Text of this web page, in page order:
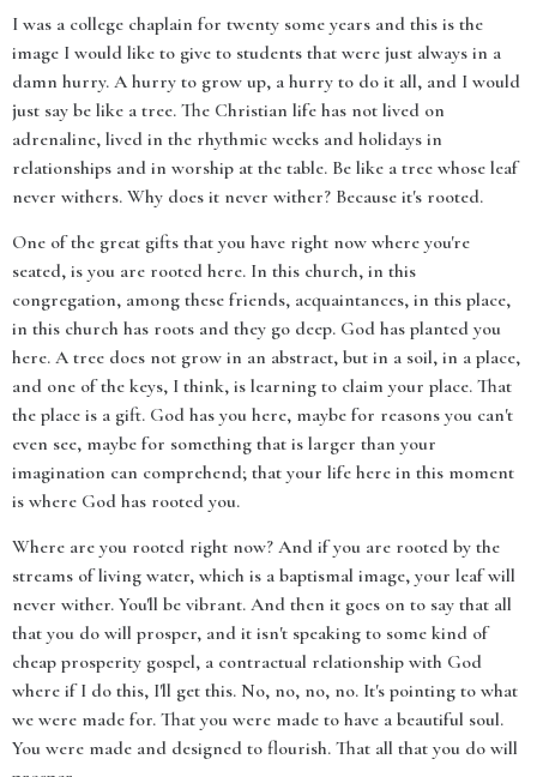
I was a college chaplain for twenty some years and this is the
image I would like to give to students that were just always in a
damn hurry. A hurry to grow up, a hurry to do it all, and I would
just say be like a tree. The Christian life has not lived on
adrenaline, lived in the rhythmic weeks and holidays in
relationships and in worship at the table. Be like a tree whose leaf
never withers. Why does it never wither? Because it's rooted.
One of the great gifts that you have right now where you're
seated, is you are rooted here. In this church, in this
congregation, among these friends, acquaintances, in this place,
in this church has roots and they go deep. God has planted you
here. A tree does not grow in an abstract, but in a soil, in a place,
and one of the keys, I think, is learning to claim your place. That
the place is a gift. God has you here, maybe for reasons you can't
even see, maybe for something that is larger than your
imagination can comprehend; that your life here in this moment
is where God has rooted you.
Where are you rooted right now? And if you are rooted by the
streams of living water, which is a baptismal image, your leaf will
never wither. You'll be vibrant. And then it goes on to say that all
that you do will prosper, and it isn't speaking to some kind of
cheap prosperity gospel, a contractual relationship with God
where if I do this, I'll get this. No, no, no, no. It's pointing to what
we were made for. That you were made to have a beautiful soul.
You were made and designed to flourish. That all that you do will